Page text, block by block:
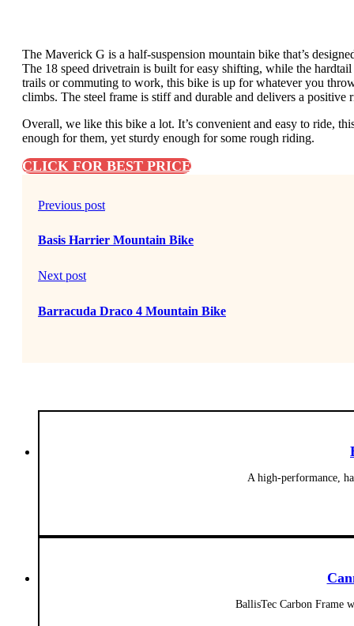
The Maverick G is a half-suspension mountain bike that’s
The 18 speed drivetrain is built for easy shifting, while the
trails or commuting to work, this bike is up for whatever you
climbs. The steel frame is stiff and durable and delivers a positive
Overall, we like this bike a lot. It’s convenient and easy to ride,
enough for them, yet sturdy enough for some rough riding.
CLICK FOR BEST PRICE
Previous post
Basis Harrier Mountain Bike
Next post
Barracuda Draco 4 Mountain Bike
A high-performance,
BallisTec Carbon Frame